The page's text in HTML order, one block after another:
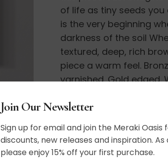
of life as tiny seeds
is the very beginning
darkness of the soil
textured, deep, rich
piece a warm feel.
varnished. Gold edged.
12″ x 12″
SHIPPING, RETURN
Join Our Newsletter
Sign up for email and join the Meraki Oasis
discounts, new releases and inspiration. As
please enjoy 15% off your first purchase.